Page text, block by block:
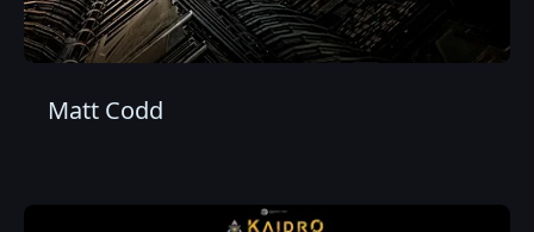
Matt Codd